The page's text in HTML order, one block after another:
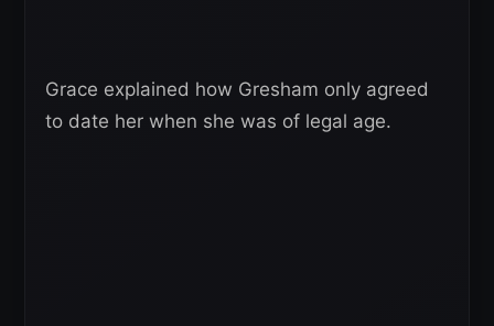
Grace explained how Gresham only agreed
to date her when she was of legal age.